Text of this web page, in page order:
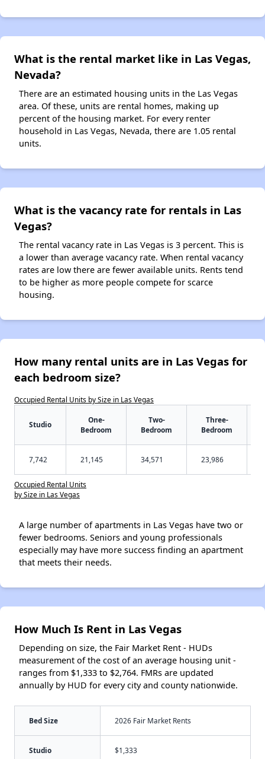
What is the rental market like in Las Vegas,
Nevada?
There are an estimated housing units in the Las Vegas
area. Of these, units are rental homes, making up
percent of the housing market. For every renter
household in Las Vegas, Nevada, there are 1.05 rental
units.
What is the vacancy rate for rentals in Las
Vegas?
The rental vacancy rate in Las Vegas is 3 percent. This is
a lower than average vacancy rate. When rental vacancy
rates are low there are fewer available units. Rents tend
to be higher as more people compete for scarce
housing.
How many rental units are in Las Vegas for
each bedroom size?
Occupied Rental Units by Size in Las Vegas
Studio
One-
Bedroom
Two-
Bedroom
Three-
Bedroom
7,742 21,145 34,571 23,986
Occupied Rental Units
by Size in Las Vegas
A large number of apartments in Las Vegas have two or
fewer bedrooms. Seniors and young professionals
especially may have more success finding an apartment
that meets their needs.
How Much Is Rent in Las Vegas
Depending on size, the Fair Market Rent - HUDs
measurement of the cost of an average housing unit -
ranges from $1,333 to $2,764. FMRs are updated
annually by HUD for every city and county nationwide.
Bed Size 2026 Fair Market Rents
Studio $1,333